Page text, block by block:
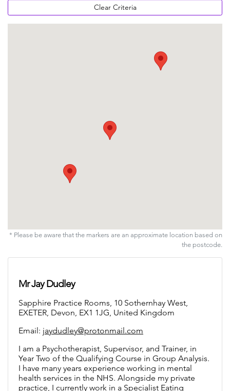
Clear Criteria
* Please be aware that the markers are an approximate location based on
the postcode.
Mr Jay Dudley
Sapphire Practice Rooms, 10 Sothernhay West,
EXETER, Devon, EX1 1JG, United Kingdom
Email: jaydudley@protonmail.com
I am a Psychotherapist, Supervisor, and Trainer, in
Year Two of the Qualifying Course in Group Analysis.
I have many years experience working in mental
health services in the NHS. Alongside my private
practice, I currently work in a Specialist Eating